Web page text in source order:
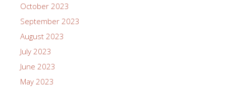
October 2023
September 2023
August 2023
July 2023
June 2023
May 2023